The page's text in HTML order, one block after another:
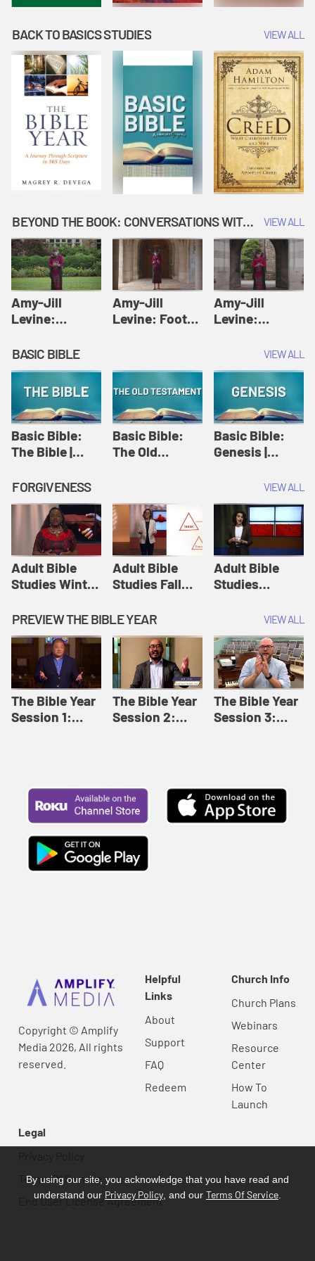
BACK TO BASICS STUDIES VIEW ALL
BEYOND THE BOOK: CONVERSATIONS WITH AUTHORS VIEW ALL
Amy-Jill
Levine:
Amy-Jill
Levine and
Holy Week
Amy-Jill
Levine: Foot
Levine and
Amy-Jill
Levine:
Amy-Jill
Levine and
Holy Week
BASIC BIBLE VIEW ALL
Basic Bible:
The Bible |
Originals:
Basic Bible
Basic Bible:
The Old
Originals:
Basic Bible
Basic Bible:
Genesis |
Originals:
Basic Bible
FORGIVENESS VIEW ALL
Adult Bible
Studies Winter
12: Forgive
Like This |
Adult Bible
Studies Winter
2024
Adult Bible
Studies Fall
8: Identity:
Relationships |
Adult Bible
Studies Fall
2024
Adult Bible
Studies
Session 12:
Loving Beyond
Barriers | Adult
Bible Studies
Summer 2022
PREVIEW THE BIBLE YEAR VIEW ALL
The Bible Year
Session 1:
The Bible Year
Session 2:
The Bible Year
Session 3:
Copyright © Amplify
Media 2026, All rights
reserved.
Helpful
Links
About
Support
FAQ
Redeem
Church Info
Church Plans
Webinars
Resource
Center
How To
Launch
Legal
Terms Of Service
End User License Agreement
By using our site, you acknowledge that you have read and
understand our Privacy Policy , and our Terms Of Service